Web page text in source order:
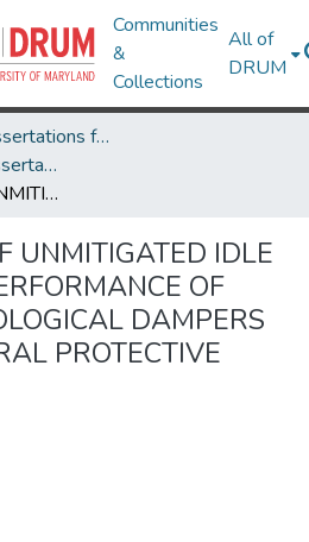
Communities
&
Collections
All of
DRUM
Theses and Dissertations from UMD
UMD Theses and Dissertations
THE EFFECTS OF UNMITIGATED IDLE TIME ON THE PERFORMANCE OF MAGNETORHEOLOGICAL DAMPERS AS A STRUCTURAL PROTECTIVE SYSTEM.
UNMITIGATED IDLE
OF
DAMPERS
PROTECTIVE